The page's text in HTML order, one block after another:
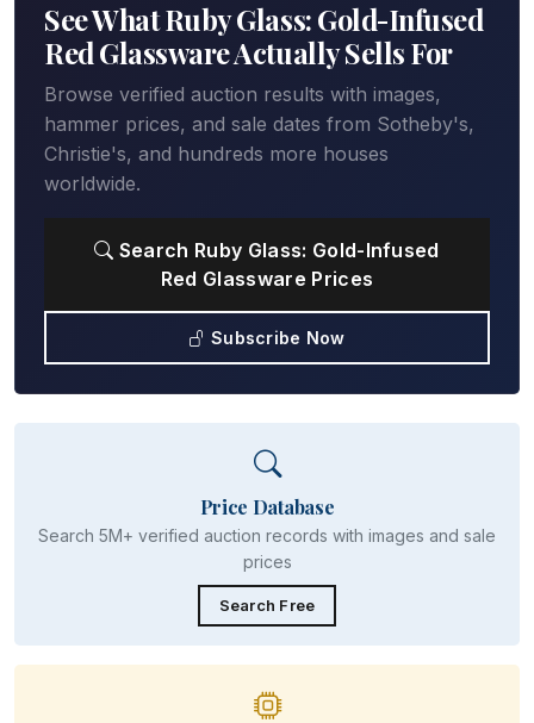
See What Ruby Glass: Gold-Infused
Red Glassware Actually Sells For
Browse verified auction results with images,
hammer prices, and sale dates from Sotheby's,
Christie's, and hundreds more houses
worldwide.
Search Ruby Glass: Gold-Infused
Red Glassware Prices
Subscribe Now
Price Database
Search 5M+ verified auction records with images and sale
prices
Search Free